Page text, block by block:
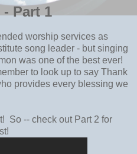
- Part 1
worship services as
song leader - but singing
was one of the best ever!
to look up to say Thank
provides every blessing we
So -- check out Part 2 for